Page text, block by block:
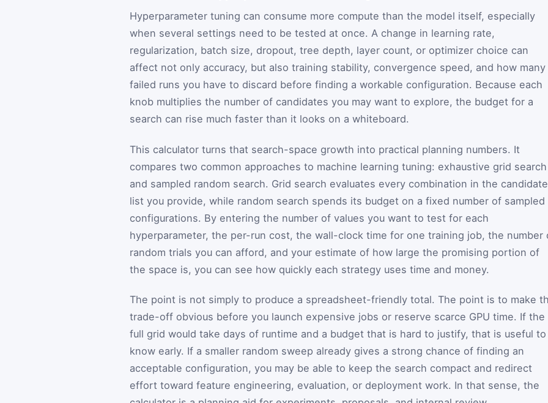
Hyperparameter tuning can consume more compute than the model itself, especially
when several settings need to be tested at once. A change in learning rate,
regularization, batch size, dropout, tree depth, layer count, or optimizer choice can
affect not only accuracy, but also training stability, convergence speed, and how many
failed runs you have to discard before finding a workable configuration. Because each
knob multiplies the number of candidates you may want to explore, the budget for a
search can rise much faster than it looks on a whiteboard.
This calculator turns that search-space growth into practical planning numbers. It
compares two common approaches to machine learning tuning: exhaustive grid search
and sampled random search. Grid search evaluates every combination in the candidate
list you provide, while random search spends its budget on a fixed number of sampled
configurations. By entering the number of values you want to test for each
hyperparameter, the per-run cost, the wall-clock time for one training job, the number
random trials you can afford, and your estimate of how large the promising portion of
the space is, you can see how quickly each strategy uses time and money.
The point is not simply to produce a spreadsheet-friendly total. The point is to make
trade-off obvious before you launch expensive jobs or reserve scarce GPU time. If the
full grid would take days of runtime and a budget that is hard to justify, that is useful to
know early. If a smaller random sweep already gives a strong chance of finding an
acceptable configuration, you may be able to keep the search compact and redirect
effort toward feature engineering, evaluation, or deployment work. In that sense, the